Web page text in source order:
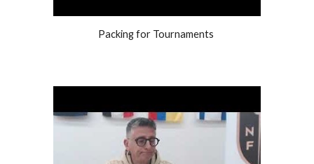
Packing for Tournaments